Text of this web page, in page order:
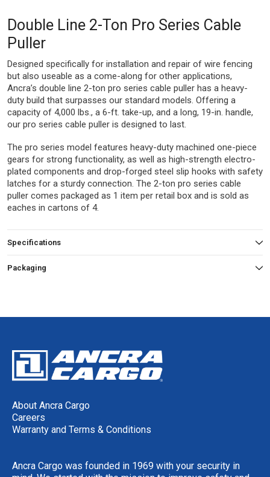
Double Line 2-Ton Pro Series Cable
Puller
Designed specifically for installation and repair of wire fencing
but also useable as a come-along for other applications,
Ancra’s double line 2-ton pro series cable puller has a heavy-
duty build that surpasses our standard models. Offering a
capacity of 4,000 lbs., a 6-ft. take-up, and a long, 19-in. handle,
our pro series cable puller is designed to last.
The pro series model features heavy-duty machined one-piece
gears for strong functionality, as well as high-strength electro-
plated components and drop-forged steel slip hooks with safety
latches for a sturdy connection. The 2-ton pro series cable
puller comes packaged as 1 item per retail box and is sold as
eaches in cartons of 4.
Specifications
Packaging
About Ancra Cargo
Careers
Warranty and Terms & Conditions
Ancra Cargo was founded in 1969 with your security in